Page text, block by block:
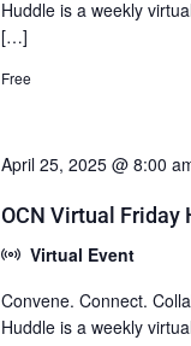
Huddle is a weekly
[…]
Free
OCN Virtual Friday
April 25, 2025 @ 8:00
Virtual Event
Convene. Connect.
Huddle is a weekly